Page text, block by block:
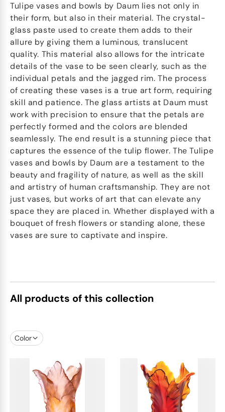
Tulipe vases and bowls by Daum lies not only in
their form, but also in their material. The crystal-
glass paste used to create them adds to their
allure by giving them a luminous, translucent
quality. This material also allows for the intricate
details of the vase to be seen clearly, such as the
individual petals and the jagged rim. The process
of creating these vases is a true art form, requiring
skill and patience. The glass artists at Daum must
work with precision to ensure that the petals are
perfectly formed and the colors are blended
seamlessly. The end result is a stunning piece that
captures the essence of the tulip flower. The Tulipe
vases and bowls by Daum are a testament to the
beauty and fragility of nature, as well as the skill
and artistry of human craftsmanship. They are not
just vases, but works of art that can elevate any
space they are placed in. Whether displayed with a
bouquet of fresh flowers or standing alone, these
vases are sure to captivate and inspire.
All products of this collection
Color